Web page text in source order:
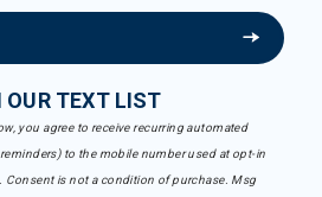
OUR TEXT LIST
you agree to receive recurring automated
to the mobile number used at opt-in
is not a condition of purchase. Msg